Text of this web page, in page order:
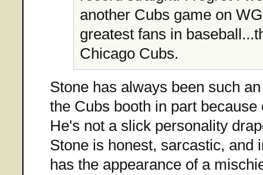
another Cubs game on
greatest fans in
Chicago Cubs.
Stone has always been such
the Cubs booth in part
He's not a slick personality
Stone is honest, sarcastic, and
has the appearance of a